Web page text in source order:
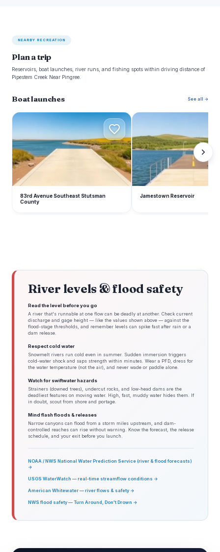
NEARBY RECREATION
Plan a trip
Reservoirs, boat launches, river runs, and fishing spots within driving distance of
Pipestem Creek Near Pingree.
Boat launches See all →
8
83rd Avenue Southeast Stutsman
County
J
Jamestown Reservoir
River levels & flood safety
Read the level before you go
A river that's runnable at one flow can be deadly at another. Check current
discharge and gage height — like the values shown above — against the
flood-stage thresholds, and remember levels can spike fast after rain or a
dam release.
Respect cold water
Snowmelt rivers run cold even in summer. Sudden immersion triggers
cold-water shock and saps strength within minutes. Wear a PFD, dress for
the water temperature (not the air), and never wade or paddle alone.
Watch for swiftwater hazards
Strainers (downed trees), undercut rocks, and low-head dams are the
deadliest features on moving water. High, fast, muddy water hides them. If
in doubt, scout from shore and portage.
Mind flash floods & releases
Narrow canyons can flood from a storm miles upstream, and dam-
controlled reaches can rise without warning. Know the forecast, the release
schedule, and your exit before you launch.
NOAA / NWS National Water Prediction Service (river & flood forecasts)
→
USGS WaterWatch — real-time streamflow conditions →
American Whitewater — river flows & safety →
NWS flood safety — Turn Around, Don't Drown →